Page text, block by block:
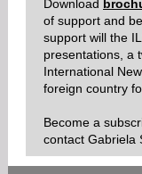
Download
of support and
support will the
presentations, a
International
foreign country
Become a
contact Gabriela